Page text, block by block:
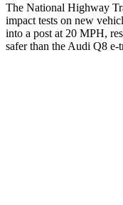
The National Highway
impact tests on new
into a post at 20 MPH,
safer than the Audi Q8 e-